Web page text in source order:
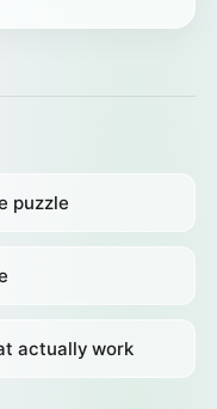
puzzle
actually work